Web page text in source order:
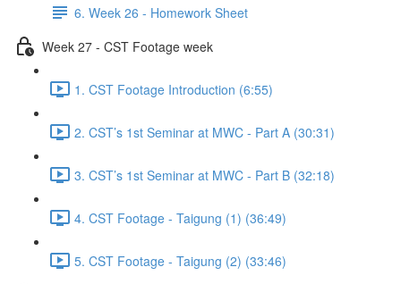
6. Week 26 - Homework Sheet
Week 27 - CST Footage week
1. CST Footage Introduction (6:55)
2. CST’s 1st Seminar at MWC - Part A (30:31)
3. CST’s 1st Seminar at MWC - Part B (32:18)
4. CST Footage - Taigung (1) (36:49)
5. CST Footage - Taigung (2) (33:46)